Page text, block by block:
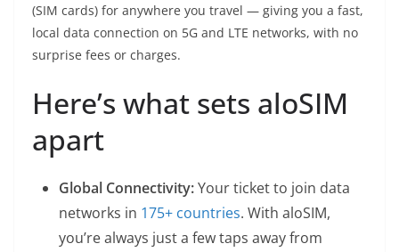
(SIM cards) for anywhere you travel — giving you a fast,
local data connection on 5G and LTE networks, with no
surprise fees or charges.
Here’s what sets aloSIM
apart
Global Connectivity:Your ticket to join data
networks in 175+ countries. With aloSIM,
you’re always just a few taps away from